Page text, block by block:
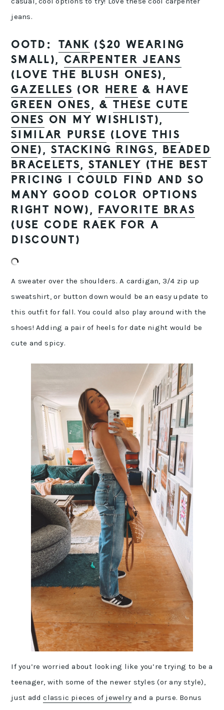
jeans.
OOTD:TANK ($20 WEARING
SMALL), CARPENTER JEANS
(LOVE THE BLUSH ONES),
GAZELLES (OR HERE & HAVE
GREEN ONES, &THESE CUTE
ONES ON MY WISHLIST),
SIMILAR PURSE (LOVE THIS
ONE),STACKING RINGS, BEADED
BRACELETS,STANLEY (THE BEST
PRICING I COULD FIND AND SO
MANY GOOD COLOR OPTIONS
RIGHT NOW), FAVORITE BRAS
(USE CODE RAEK FOR A
DISCOUNT)
A sweater over the shoulders. A cardigan, 3/4 zip up
sweatshirt, or button down would be an easy update to
this outfit for fall. You could also play around with the
shoes! Adding a pair of heels for date night would be
cute and spicy.
If you’re worried about looking like you’re trying to be a
teenager, with some of the newer styles (or any style),
just addclassic pieces of jewelry and a purse. Bonus